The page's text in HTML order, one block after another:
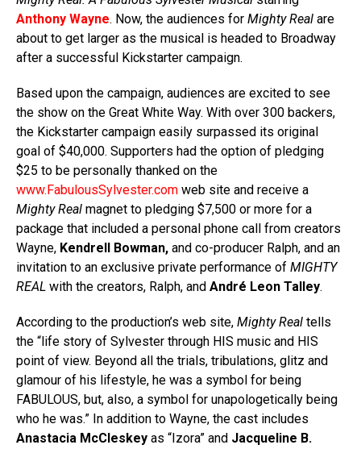
Anthony Wayne. Now, the audiences for Mighty Real are
about to get larger as the musical is headed to Broadway
after a successful Kickstarter campaign.
Based upon the campaign, audiences are excited to see
the show on the Great White Way. With over 300 backers,
the Kickstarter campaign easily surpassed its original
goal of $40,000. Supporters had the option of pledging
$25 to be personally thanked on the
www.FabulousSylvester.com web site and receive a
Mighty Real magnet to pledging $7,500 or more for a
package that included a personal phone call from creators
Wayne, Kendrell Bowman, and co-producer Ralph, and an
invitation to an exclusive private performance of MIGHTY
REAL with the creators, Ralph, and André Leon Talley.
According to the production’s web site, Mighty Real tells
the “life story of Sylvester through HIS music and HIS
point of view. Beyond all the trials, tribulations, glitz and
glamour of his lifestyle, he was a symbol for being
FABULOUS, but, also, a symbol for unapologetically being
who he was.” In addition to Wayne, the cast includes
Anastacia McCleskey as “Izora” and Jacqueline B.